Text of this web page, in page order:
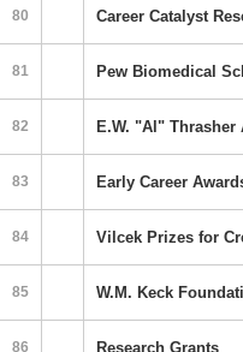
80 Career Catalyst
81 Pew Biomedical
82 E.W. "Al" Thrasher
83 Early Career
84 Vilcek Prizes for
85 W.M. Keck
86 Research Grants